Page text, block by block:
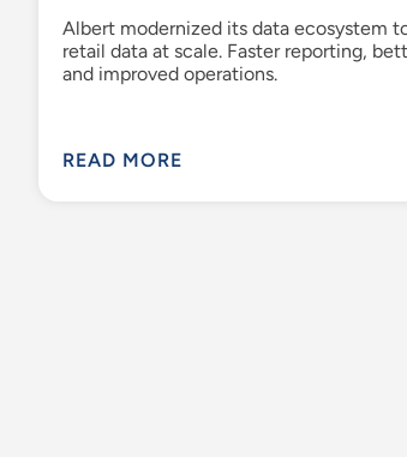
Albert modernized its data ecosystem
retail data at scale. Faster reporting,
and improved operations.
READ MORE